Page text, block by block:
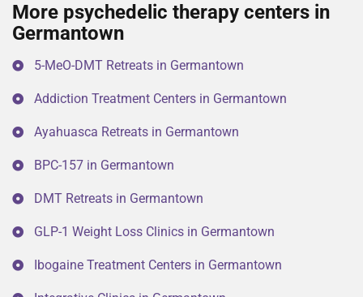
More psychedelic therapy centers in
Germantown
5-MeO-DMT Retreats in Germantown
Addiction Treatment Centers in Germantown
Ayahuasca Retreats in Germantown
BPC-157 in Germantown
DMT Retreats in Germantown
GLP-1 Weight Loss Clinics in Germantown
Ibogaine Treatment Centers in Germantown